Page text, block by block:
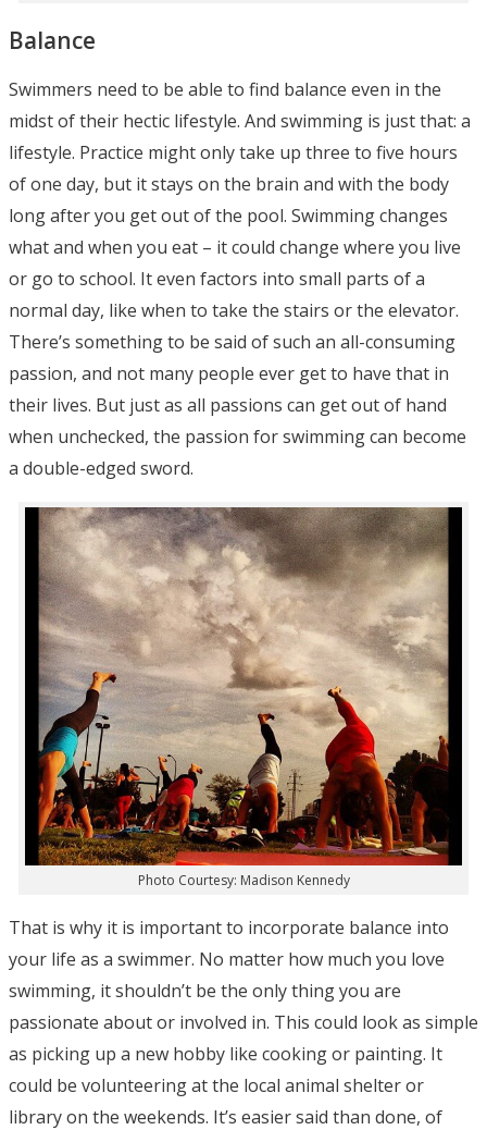
Balance
Swimmers need to be able to find balance even in the
midst of their hectic lifestyle. And swimming is just that: a
lifestyle. Practice might only take up three to five hours
of one day, but it stays on the brain and with the body
long after you get out of the pool. Swimming changes
what and when you eat – it could change where you live
or go to school. It even factors into small parts of a
normal day, like when to take the stairs or the elevator.
There’s something to be said of such an all-consuming
passion, and not many people ever get to have that in
their lives. But just as all passions can get out of hand
when unchecked, the passion for swimming can become
a double-edged sword.
Photo Courtesy: Madison Kennedy
That is why it is important to incorporate balance into
your life as a swimmer. No matter how much you love
swimming, it shouldn’t be the only thing you are
passionate about or involved in. This could look as simple
as picking up a new hobby like cooking or painting. It
could be volunteering at the local animal shelter or
library on the weekends. It’s easier said than done, of